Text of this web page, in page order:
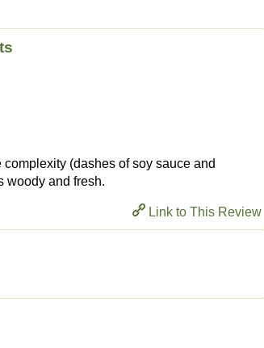
(dashes of soy sauce and
woody and fresh.
Link to This Review